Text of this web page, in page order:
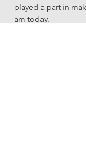
played a part in
am today.